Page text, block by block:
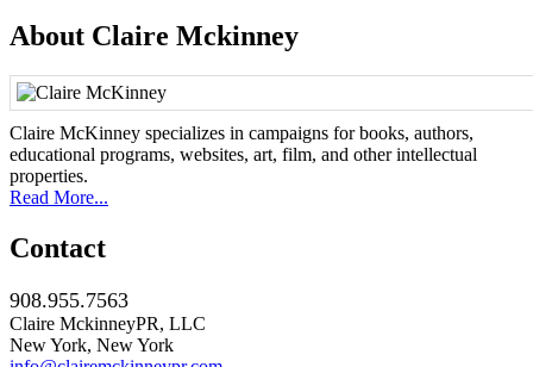
About Claire Mckinney
Claire McKinney specializes in campaigns for books, authors,
educational programs, websites, art, film, and other intellectual
properties.
Read More...
Contact
908.955.7563
Claire MckinneyPR, LLC
New York, New York